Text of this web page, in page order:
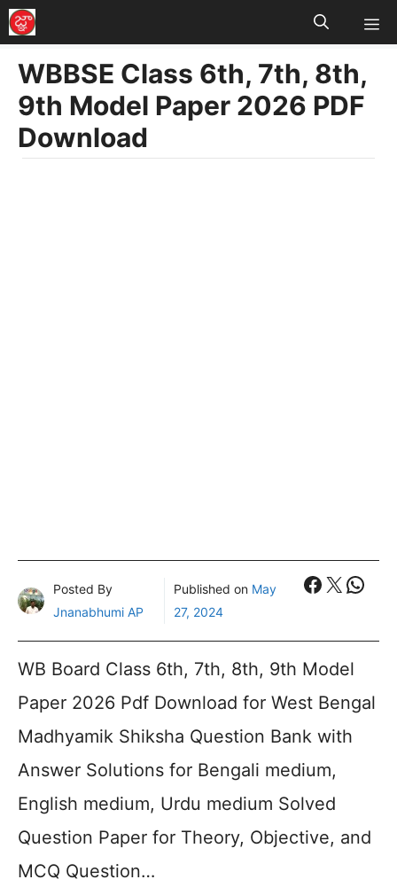
Skip
to
content
WBBSE Class 6th, 7th, 8th,
9th Model Paper 2026 PDF
Download
Posted By
Jnanabhumi AP
Published on May
27, 2024
X
WB Board Class 6th, 7th, 8th, 9th Model
Paper 2026 Pdf Download for West Bengal
Madhyamik Shiksha Question Bank with
Answer Solutions for Bengali medium,
English medium, Urdu medium Solved
Question Paper for Theory, Objective, and
MCQ Question…